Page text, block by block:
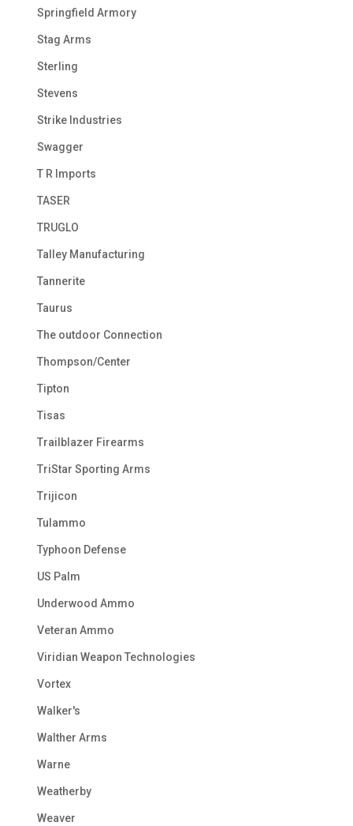
Springfield Armory
Stag Arms
Sterling
Stevens
Strike Industries
Swagger
T R Imports
TASER
TRUGLO
Talley Manufacturing
Tannerite
Taurus
The outdoor Connection
Thompson/Center
Tipton
Tisas
Trailblazer Firearms
TriStar Sporting Arms
Trijicon
Tulammo
Typhoon Defense
US Palm
Underwood Ammo
Veteran Ammo
Viridian Weapon Technologies
Vortex
Walker's
Walther Arms
Warne
Weatherby
Weaver